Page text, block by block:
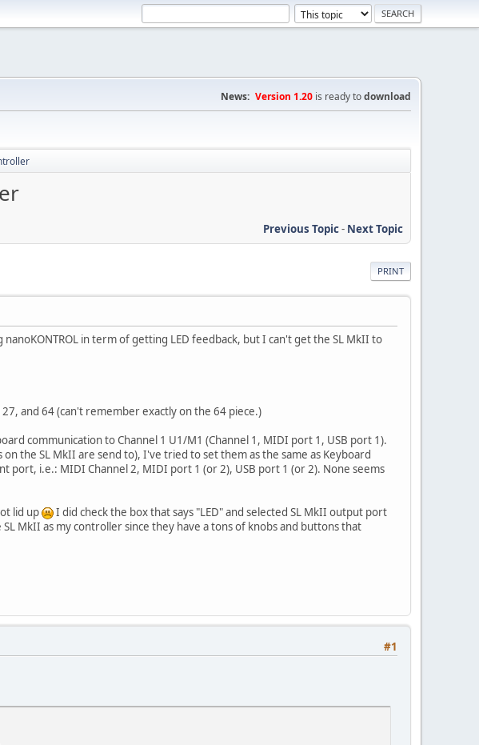
News: Version 1.20 is ready todownload
Previous Topic- Next Topic
PRINT
in term of getting LED feedback, but I can't get the SL MkII to
and 64 (can't remember exactly on the 64 piece.)
communication to Channel 1 U1/M1 (Channel 1, MIDI port 1, USB port 1).
the SL MkII are send to), I've tried to set them as the same as Keyboard
i.e.: MIDI Channel 2, MIDI port 1 (or 2), USB port 1 (or 2). None seems
lid up
I did check the box that says "LED" and selected SL MkII output port
MkII as my controller since they have a tons of knobs and buttons that
#1